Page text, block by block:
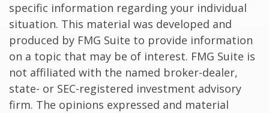
specific information regarding your individual
situation. This material was developed and
produced by FMG Suite to provide information
on a topic that may be of interest. FMG Suite is
not affiliated with the named broker-dealer,
state- or SEC-registered investment advisory
firm. The opinions expressed and material